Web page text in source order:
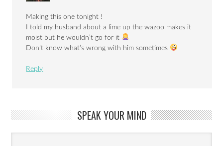
Making this one tonight !
I told my husband about a lime up the wazoo makes it
moist but he wouldn’t go for it
Don’t know what’s wrong with him sometimes
Reply
SPEAK YOUR MIND